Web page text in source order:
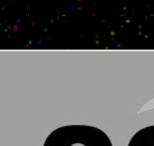
#SHOW